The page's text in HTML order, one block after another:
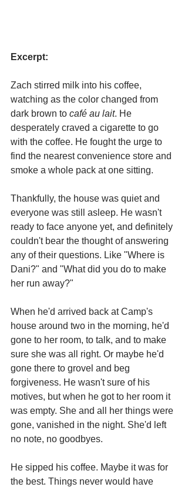
Excerpt:
Zach stirred milk into his coffee,
watching as the color changed from
dark brown to café au lait. He
desperately craved a cigarette to go
with the coffee. He fought the urge to
find the nearest convenience store and
smoke a whole pack at one sitting.
Thankfully, the house was quiet and
everyone was still asleep. He wasn't
ready to face anyone yet, and definitely
couldn't bear the thought of answering
any of their questions. Like "Where is
Dani?" and "What did you do to make
her run away?"
When he'd arrived back at Camp's
house around two in the morning, he'd
gone to her room, to talk, and to make
sure she was all right. Or maybe he'd
gone there to grovel and beg
forgiveness. He wasn't sure of his
motives, but when he got to her room it
was empty. She and all her things were
gone, vanished in the night. She'd left
no note, no goodbyes.
He sipped his coffee. Maybe it was for
the best. Things never would have